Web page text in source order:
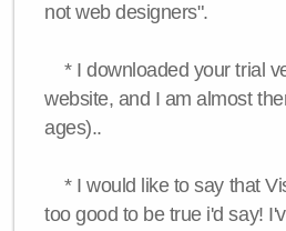
not web designers".
* I downloaded your trial
website, and I am almost
ages)..
* I would like to say that
too good to be true i'd say!